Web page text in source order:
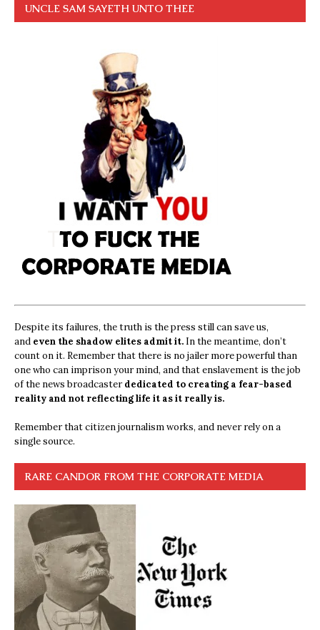
UNCLE SAM SAYETH UNTO THEE
Despite its failures, the truth is the press still can save us,
and even the shadow elites admit it. In the meantime, don’t
count on it. Remember that there is no jailer more powerful than
one who can imprison your mind, and that enslavement is the job
of the news broadcasterdedicated to creating a fear-based
reality and not reflecting life it as it really is.
Remember that citizen journalism works, and never rely on a
single source.
RARE CANDOR FROM THE CORPORATE MEDIA